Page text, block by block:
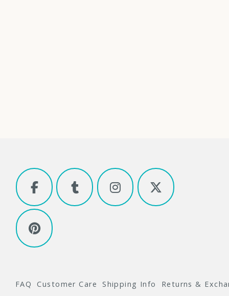
FAQ Customer Care Shipping Info Returns &